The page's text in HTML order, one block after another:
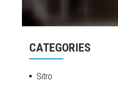
CATEGORIES
Sitro